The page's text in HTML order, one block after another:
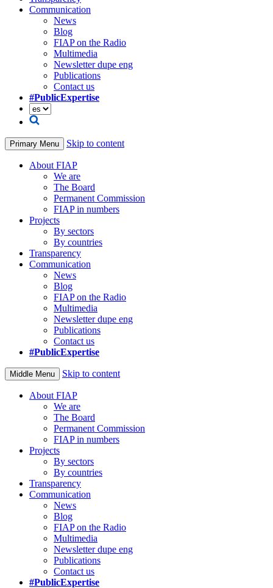
Communication
News
Blog
FIAP on the Radio
Multimedia
Newsletter dupe eng
Publications
Contact us
#PublicExpertise
Primary Menu Skip to content
About FIAP
We are
The Board
Permanent Commission
FIAP in numbers
Projects
By sectors
By countries
Transparency
Communication
News
Blog
FIAP on the Radio
Multimedia
Newsletter dupe eng
Publications
Contact us
#PublicExpertise
Middle Menu Skip to content
About FIAP
We are
The Board
Permanent Commission
FIAP in numbers
Projects
By sectors
By countries
Transparency
Communication
News
Blog
FIAP on the Radio
Multimedia
Newsletter dupe eng
Publications
Contact us
#PublicExpertise